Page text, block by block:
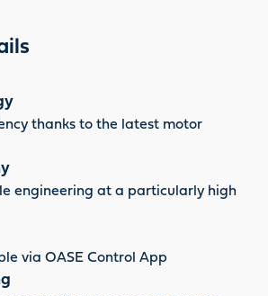
thanks to the latest motor
engineering at a particularly high
via OASE Control App